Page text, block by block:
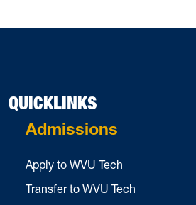
QUICKLINKS
Admissions
Apply to WVU Tech
Transfer to WVU Tech